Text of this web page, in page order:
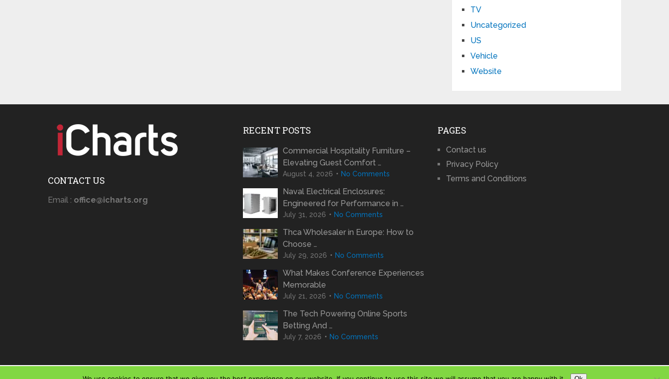
TV
Uncategorized
US
Vehicle
Website
CONTACT US
Email : office@icharts.org
RECENT POSTS
Commercial Hospitality Furniture –
Elevating Guest Comfort …
August 4, 2026 No Comments
Naval Electrical Enclosures:
Engineered for Performance in …
July 31, 2026 No Comments
Thca Wholesaler in Europe: How to
Choose …
July 29, 2026 No Comments
What Makes Conference Experiences
Memorable
July 21, 2026 No Comments
The Tech Powering Online Sports
Betting And …
July 7, 2026 No Comments
PAGES
Contact us
Privacy Policy
Terms and Conditions